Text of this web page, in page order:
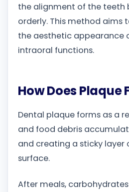
the alignment of the teeth
orderly. This method aims
the aesthetic appearance
intraoral functions.
How Does Plaque
Dental plaque forms as a
and food debris
and creating a sticky layer
surface.
After meals,